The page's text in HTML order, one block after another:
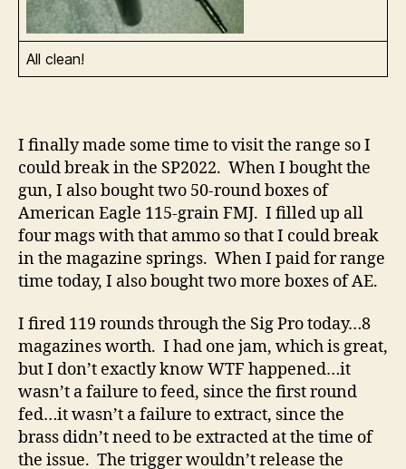
All clean!
I finally made some time to visit the range so I
could break in the SP2022. When I bought the
gun, I also bought two 50-round boxes of
American Eagle 115-grain FMJ. I filled up all
four mags with that ammo so that I could break
in the magazine springs. When I paid for range
time today, I also bought two more boxes of AE.
I fired 119 rounds through the Sig Pro today…8
magazines worth. I had one jam, which is great,
but I don’t exactly know WTF happened…it
wasn’t a failure to feed, since the first round
fed…it wasn’t a failure to extract, since the
brass didn’t need to be extracted at the time of
the issue. The trigger wouldn’t release the